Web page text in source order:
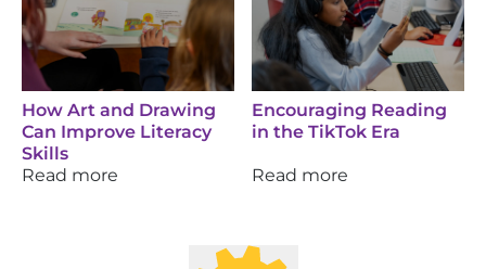
How Art and Drawing
Can Improve Literacy
Skills
Read more
Encouraging Reading
in the TikTok Era
Read more